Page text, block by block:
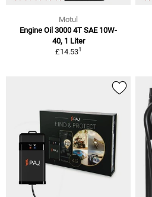
Motul
Engine Oil 3000 4T SAE 10W-
40, 1 Liter
£14.531